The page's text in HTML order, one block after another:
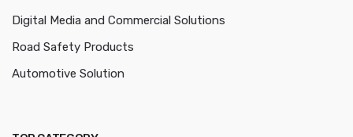
Digital Media and Commercial Solutions
Road Safety Products
Automotive Solution